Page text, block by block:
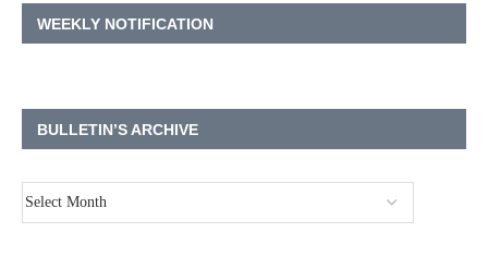
WEEKLY NOTIFICATION
BULLETIN’S ARCHIVE